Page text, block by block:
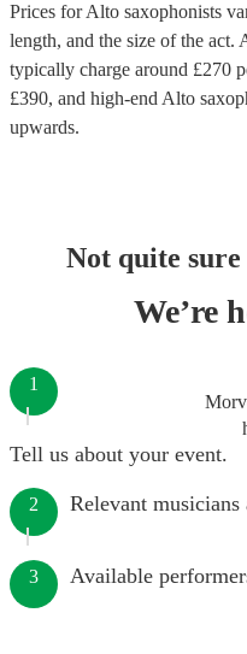
Prices forAlto saxophonists
length, and the size of the act.
typically charge around £270
£390, and high-end Alto
upwards.
Not quite
We’re
1
Tell us about your event.
2 Relevant
3 Available